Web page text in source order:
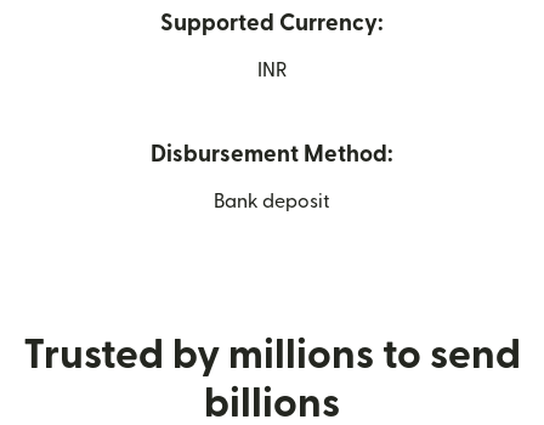
Supported Currency:
INR
Disbursement Method:
Bank deposit
Trusted by millions to send
billions